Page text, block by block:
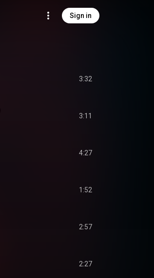
Sign in
3:32
3:11
4:27
1:52
2:57
2:27